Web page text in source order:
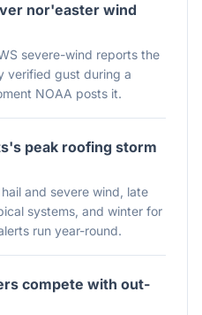
nor'easter wind
severe-wind reports the
verified gust during a
NOAA posts it.
peak roofing storm
and severe wind, late
systems, and winter for
run year-round.
compete with out-